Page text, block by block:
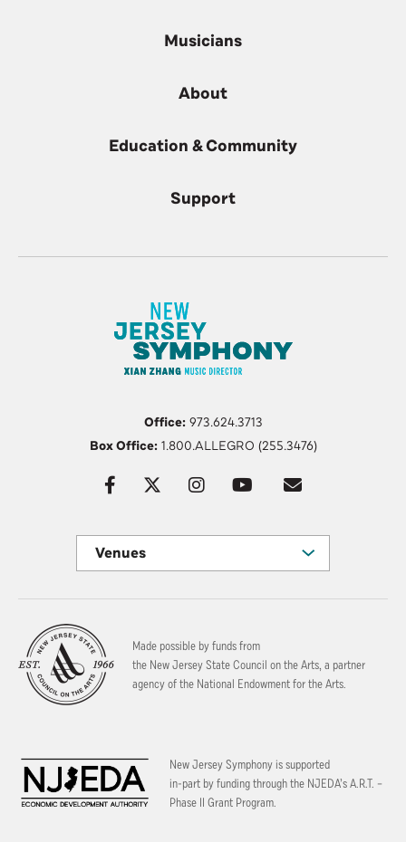
Musicians
About
Education & Community
Support
Office:973.624.3713
Box Office:1.800.ALLEGRO (255.3476)
Venues
Made possible by funds from
the New Jersey State Council on the Arts, a partner
agency of the National Endowment for the Arts.
New Jersey Symphony is supported
in-part by funding through the NJEDA’s A.R.T. –
Phase II Grant Program.